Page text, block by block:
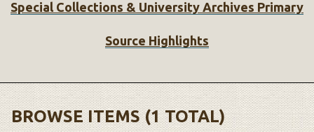
e
n
t
Special Collections & University Archives Primary
Source Highlights
BROWSE ITEMS (1 TOTAL)